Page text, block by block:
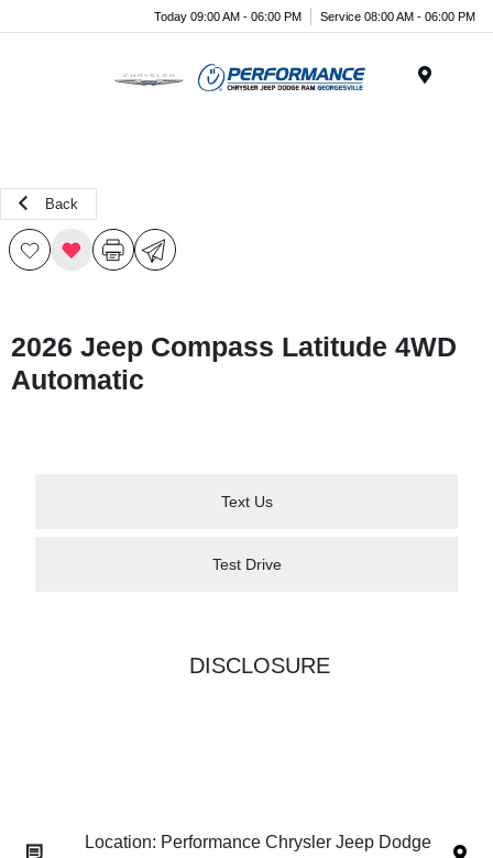
Today 09:00 AM - 06:00 PM Service 08:00 AM - 06:00 PM
Back
2026 Jeep Compass Latitude 4WD
Automatic
Text Us
Test Drive
DISCLOSURE
Location: Performance Chrysler Jeep Dodge